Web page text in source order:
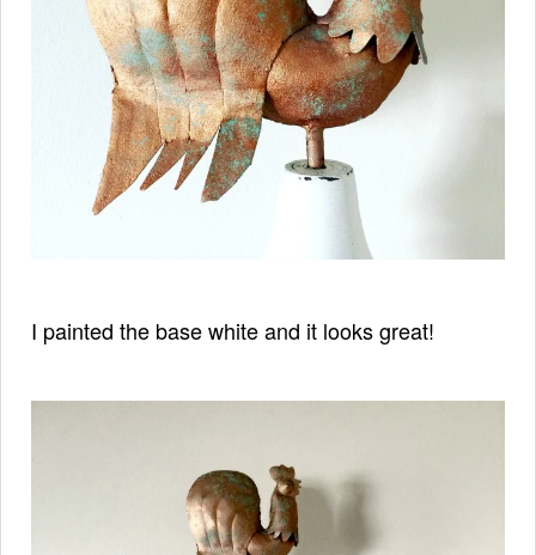
I painted the base white and it looks great!